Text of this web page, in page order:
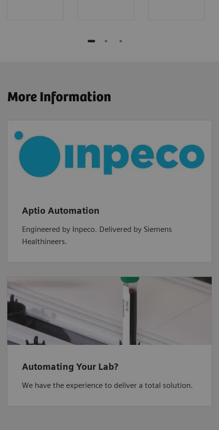
More Information
Aptio Automation
Engineered by Inpeco. Delivered by Siemens
Healthineers.
Automating Your Lab?
We have the experience to deliver a total solution.